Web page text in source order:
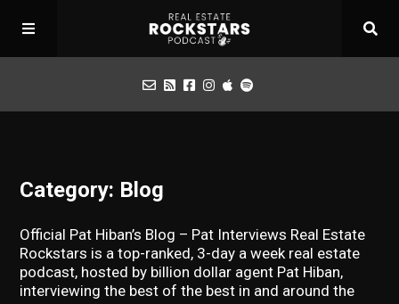
Apply for Interview
Toolbox
Category: Blog
Official Pat Hiban’s Blog – Pat Interviews Real Estate
Rockstars is a top-ranked, 3-day a week real estate
podcast, hosted by billion dollar agent Pat Hiban,
interviewing the best of the best in and around the